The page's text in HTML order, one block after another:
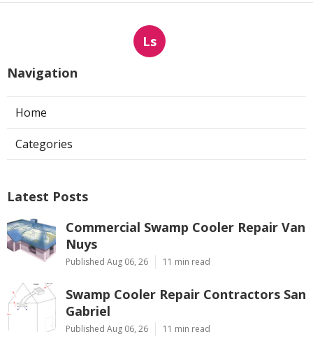
Ls
Navigation
Home
Categories
Latest Posts
Commercial Swamp Cooler Repair Van
Nuys
Published Aug 06, 26 11 min read
Swamp Cooler Repair Contractors San
Gabriel
Published Aug 06, 26 11 min read